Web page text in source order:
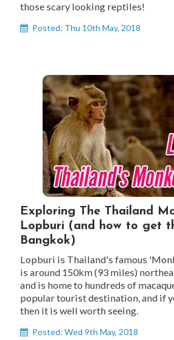
those scary looking reptiles!
Posted: Thu 10th May, 2018
Exploring The Thailand
Lopburi (and how to get
Bangkok)
Lopburi is Thailand's famous
is around 150km (93 miles)
and is home to hundreds of
popular tourist destination, and if
then it is well worth seeing.
Posted: Wed 9th May, 2018